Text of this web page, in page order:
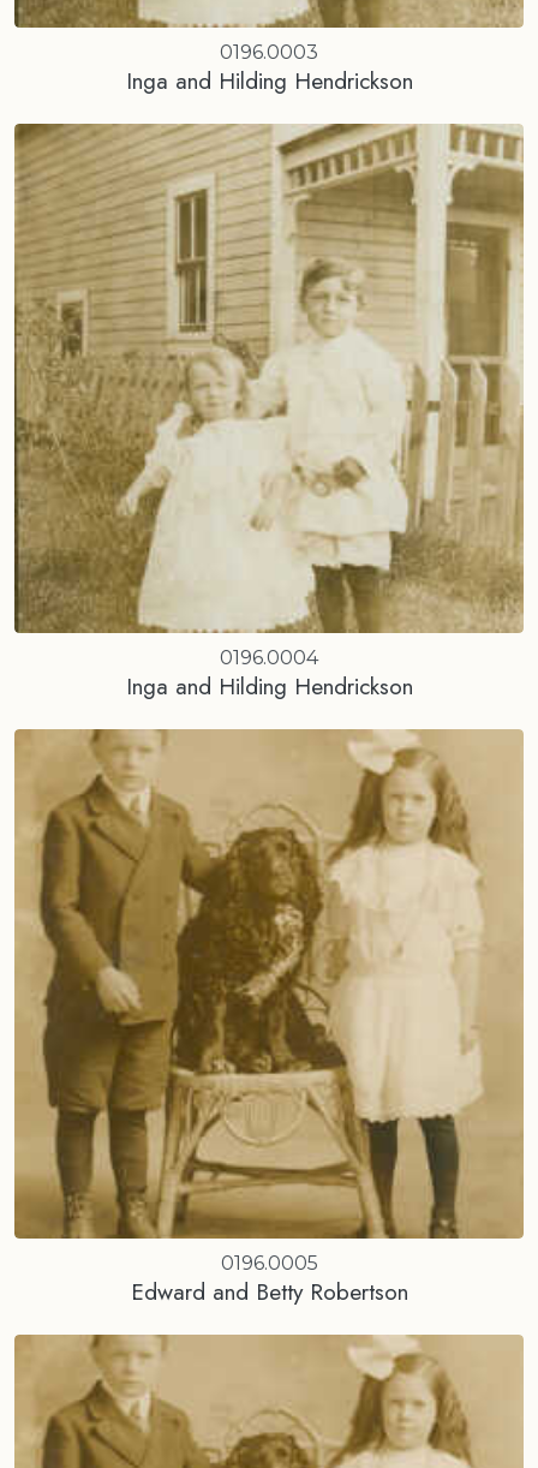
0196.0003
Inga and Hilding Hendrickson
0196.0004
Inga and Hilding Hendrickson
0196.0005
Edward and Betty Robertson